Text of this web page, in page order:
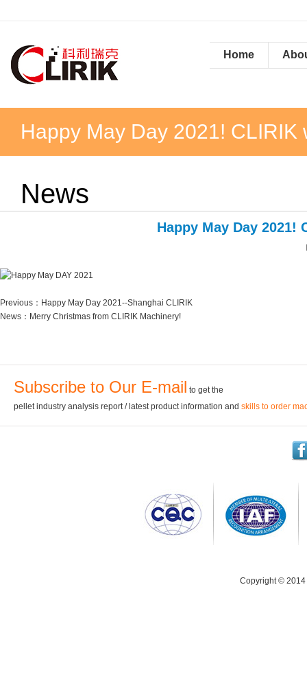
Home
Happy May Day 2021!
News
Happy May Day
Previous： Happy May Day 2021--Shanghai CLIRIK
News： Merry Christmas from CLIRIK Machinery!
Subscribe to Our E-mail to get the
pellet industry analysis report / latest product information and skills to order
Copyright © 2014